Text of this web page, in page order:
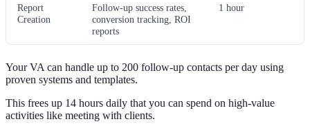
Report
Creation
Follow-up success rates,
conversion tracking, ROI
reports
1 hour
Your VA can handle up to 200 follow-up contacts per day using
proven systems and templates.
This frees up 14 hours daily that you can spend on high-value
activities like meeting with clients.